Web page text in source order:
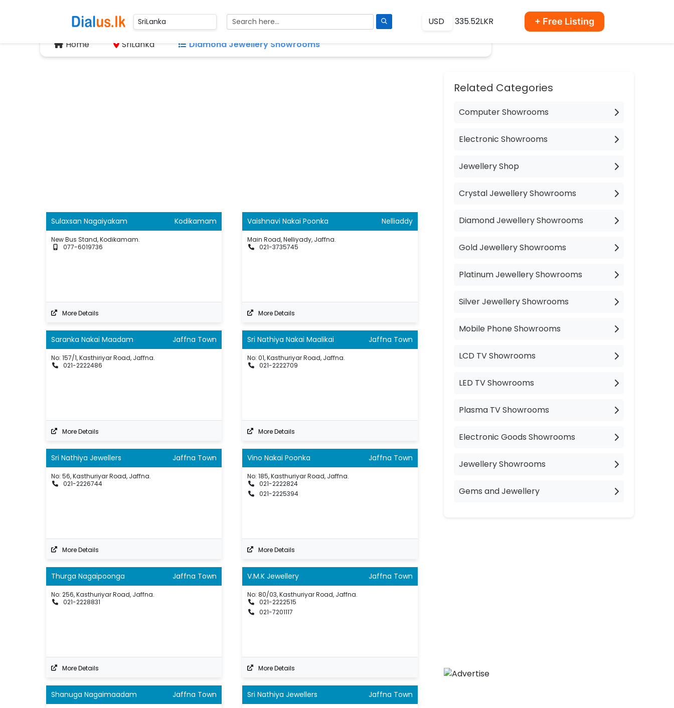
335.52LKR + Free Listing
Home SriLanka Diamond Jewellery Showrooms
Sulaxsan Nagaiyakam Kodikamam
New Bus Stand, Kodikamam.
077-6019736
More Details
Vaishnavi Nakai Poonka Nelliaddy
Main Road, Nelliyady, Jaffna.
021-3735745
More Details
Saranka Nakai Maadam Jaffna Town
No: 157/1, Kasthiriyar Road, Jaffna.
021-2222486
More Details
Sri Nathiya Nakai Maalikai Jaffna Town
No: 01, Kasthuriyar Road, Jaffna.
021-2222709
More Details
Sri Nathiya Jewellers Jaffna Town
No: 56, Kasthuriyar Road, Jaffna.
021-2226744
More Details
Vino Nakai Poonka Jaffna Town
No: 185, Kasthuriyar Road, Jaffna.
021-2222824
021-2225394
More Details
Thurga Nagaipoonga Jaffna Town
No: 256, Kasthuriyar Road, Jaffna.
021-2228831
More Details
V.M.K Jewellery Jaffna Town
No: 80/03, Kasthuriyar Road, Jaffna.
021-2222515
021-7201117
More Details
Shanuga Nagaimaadam Jaffna Town Sri Nathiya Jewellers Jaffna Town
Related Categories
Computer Showrooms
Electronic Showrooms
Jewellery Shop
Crystal Jewellery Showrooms
Diamond Jewellery Showrooms
Gold Jewellery Showrooms
Platinum Jewellery Showrooms
Silver Jewellery Showrooms
Mobile Phone Showrooms
LCD TV Showrooms
LED TV Showrooms
Plasma TV Showrooms
Electronic Goods Showrooms
Jewellery Showrooms
Gems and Jewellery